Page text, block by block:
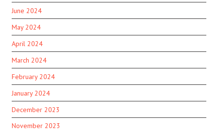
June 2024
May 2024
April 2024
March 2024
February 2024
January 2024
December 2023
November 2023